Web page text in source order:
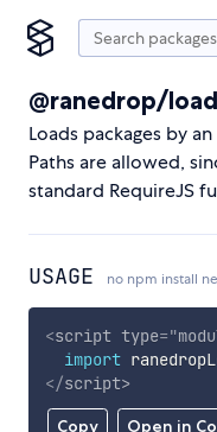
@ranedrop/
Loads packages by
Paths are allowed,
standard RequireJS
USAGE no npm install
Copy Open in
<script type="
import
</script>